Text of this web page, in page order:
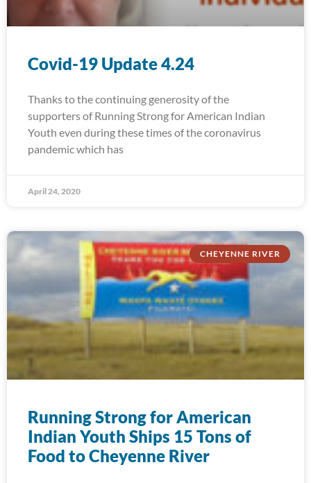
Covid-19 Update 4.24
Thanks to the continuing generosity of the
supporters of Running Strong for American Indian
Youth even during these times of the coronavirus
pandemic which has
April 24, 2020
CHEYENNE RIVER
Running Strong for American
Indian Youth Ships 15 Tons of
Food to Cheyenne River